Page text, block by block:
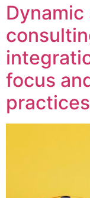
focus
practices